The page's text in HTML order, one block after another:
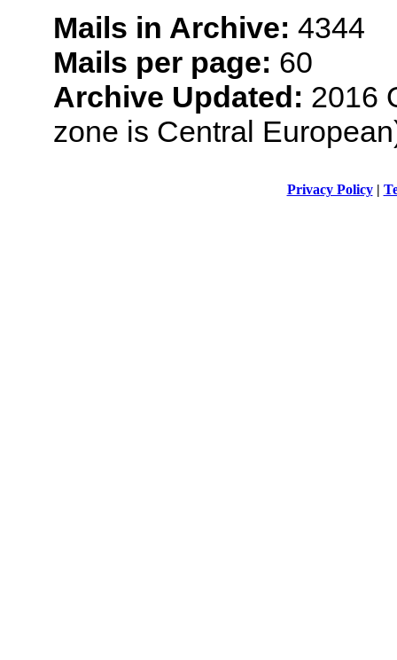
Mails in Archive: 4344
Mails per page: 60
Archive Updated: 2016
zone is Central
Privacy Policy|